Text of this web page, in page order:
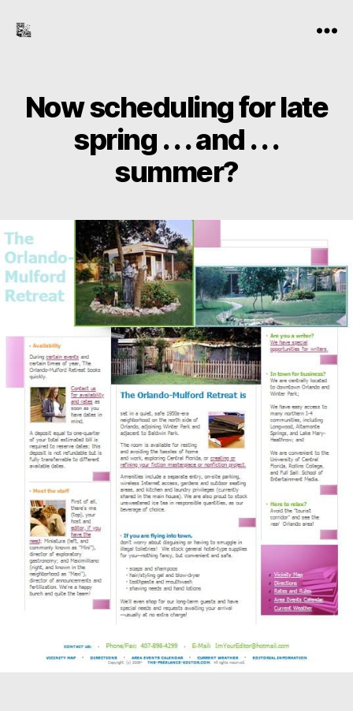
Now scheduling for late
spring . . . and . . .
summer?